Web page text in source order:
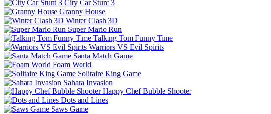
City Car Stunt 3
Granny House
Winter Clash 3D
Super Mario Run
Talking Tom Funny Time
Warriors VS Evil Spirits
Santa Match Game
Foam World
Solitaire King Game
Sahara Invasion
Happy Chef Bubble Shooter
Dots and Lines
Saws Game